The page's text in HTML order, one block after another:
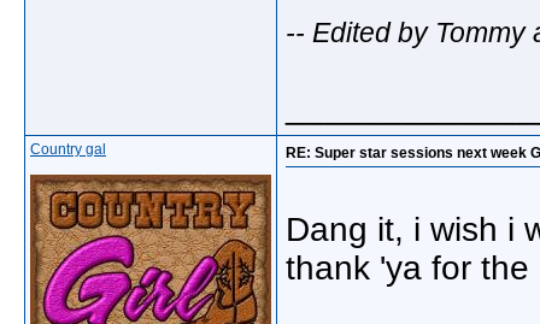
-- Edited by Tommy
Country gal RE: Super star sessions next week
Dang it, i wish i
thank 'ya for the